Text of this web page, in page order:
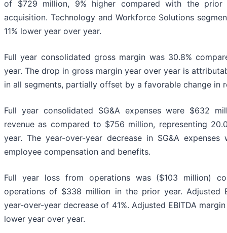
of $729 million, 9% higher compared with the prior
acquisition. Technology and Workforce Solutions
11% lower year over year.
Full year consolidated gross margin was 30.8%
year. The drop in gross margin year over year is
in all segments, partially offset by a favorable change in
Full year consolidated SG&A expenses were $632
revenue as compared to $756 million, representing
year. The year-over-year decrease in SG&A
employee compensation and benefits.
Full year loss from operations was ($103 million)
operations of $338 million in the prior year. Adjusted
year-over-year decrease of 41%. Adjusted EBITDA
lower year over year.